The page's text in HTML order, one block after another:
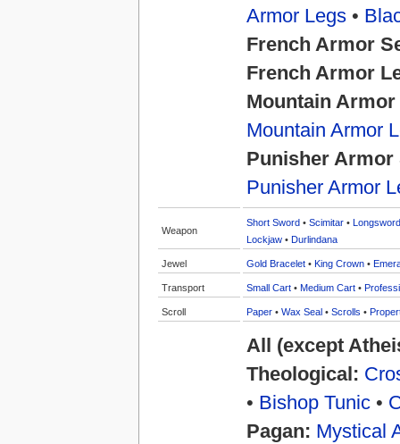
Armor Legs•
French Armor
French Armor
Mountain Armor
Mountain Armor
Punisher Armor
Punisher Armor
Weapon
Short Sword• Scimitar• Longsword
Lockjaw• Durlindana
Jewel Gold Bracelet• King Crown•
Transport Small Cart• Medium Cart•
Scroll Paper• Wax Seal• Scrolls •
All (except
Theological:
• Bishop Tunic•
Pagan: Mystical